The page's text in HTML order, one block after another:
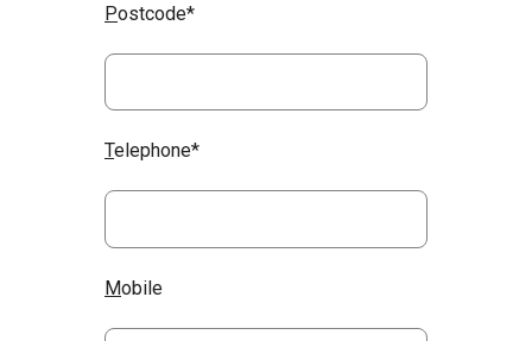
Postcode*
Telephone*
Mobile